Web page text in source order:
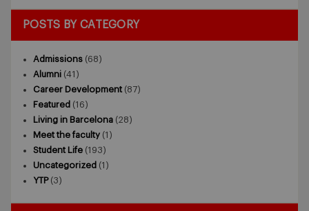
POSTS BY CATEGORY
Admissions (68)
Alumni (41)
Career Development (87)
Featured (16)
Living in Barcelona (28)
Meet the faculty (1)
Student Life (193)
Uncategorized (1)
YTP(3)